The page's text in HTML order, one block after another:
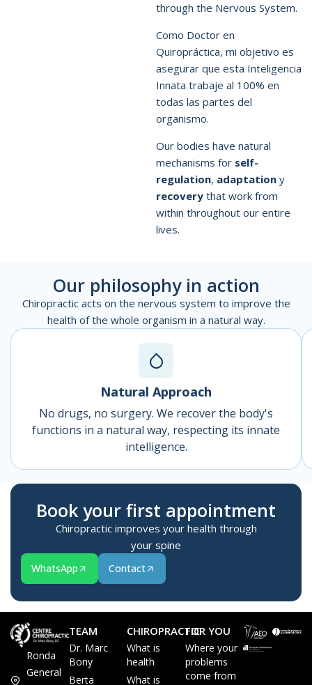
through the Nervous System.
Como Doctor en
Quiropráctica, mi objetivo es
asegurar que esta Inteligencia
Innata trabaje al 100% en
todas las partes del
organismo.
Our bodies have natural
mechanisms for self-
regulation, adaptation y
recovery that work from
within throughout our entire
lives.
Our philosophy in action
Chiropractic acts on the nervous system to improve the
health of the whole organism in a natural way.
Natural Approach
No drugs, no surgery. We recover the body's
functions in a natural way, respecting its innate
intelligence.
Book your first appointment
Chiropractic improves your health through
your spine
WhatsApp Contact
Ronda
General
TEAM
Dr. Marc
Bony
Berta
CHIROPRACTIC
What is
health
What is
FOR YOU
Where your
problems
come from